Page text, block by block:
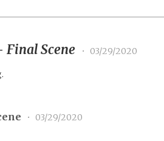
Final Scene • 03/29/2020
• 03/29/2020